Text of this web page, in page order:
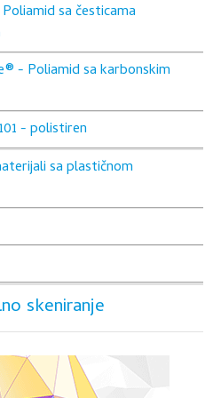
sa česticama
- Poliamid sa karbonskim
- polistiren
sa plastičnom
skeniranje